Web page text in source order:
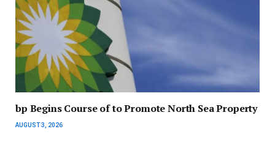
bp Begins Course of to Promote North Sea Property
AUGUST 3, 2026